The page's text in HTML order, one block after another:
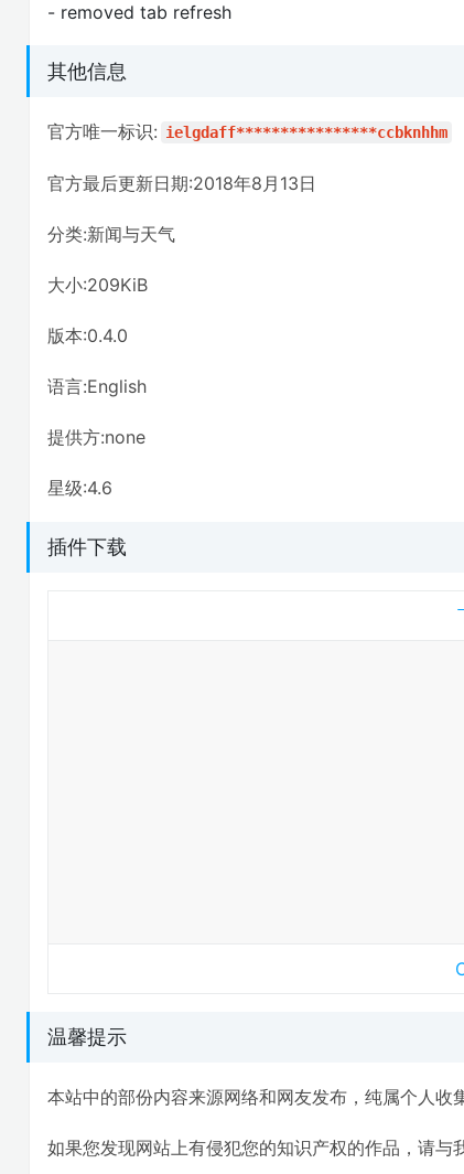
- removed tab refresh
其他信息
官方唯一标识: ielgdaff****************ccbknhhm
官方最后更新日期:2018年8月13日
分类:新闻与天气
大小:209KiB
版本:0.4.0
语言:English
提供方:none
星级:4.6
插件下载
温馨提示
本站中的部份内容来源网络和网友发布，纯属个人收
如果您发现网站上有侵犯您的知识产权的作品，请与